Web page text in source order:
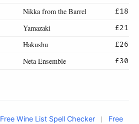
Nikka from the Barrel
£18
Yamazaki
£21
Hakushu
£26
Neta Ensemble £30
Free Wine List Spell Checker |
Free